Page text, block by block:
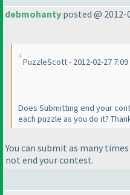
debmohanty posted @ 2012-
PuzzleScott - 2012-02-27 7:09
Does Submitting end your
each puzzle as you do it?
You can submit as many
not end your contest.